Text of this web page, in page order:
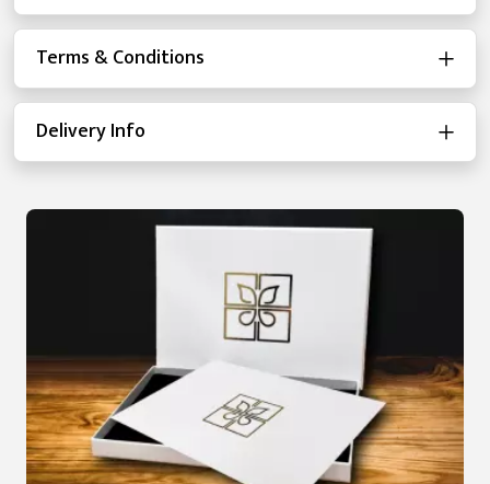
Terms & Conditions
Delivery Info